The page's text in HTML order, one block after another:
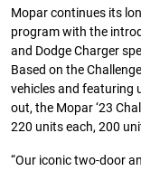
Mopar continues its
program with the
and Dodge Charger
Based on the
vehicles and featuring
out, the Mopar ‘23
220 units each, 200
“Our iconic two-door